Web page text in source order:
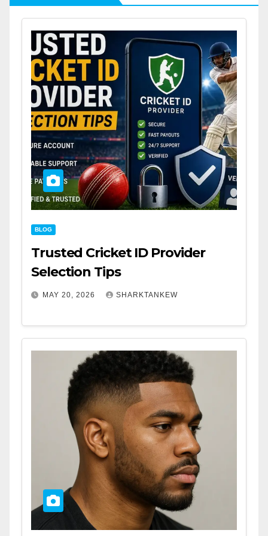
BLOG
Trusted Cricket ID Provider
Selection Tips
MAY 20, 2026 SHARKTANKEW